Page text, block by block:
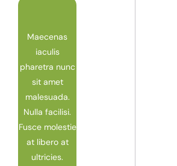
Maecenas
iaculis
pharetra nunc
sit amet
malesuada.
Nulla facilisi.
Fusce molestie
at libero at
ultricies.